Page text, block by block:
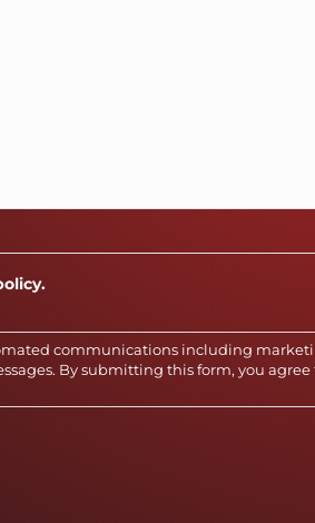
communications including
By submitting this form, you agree